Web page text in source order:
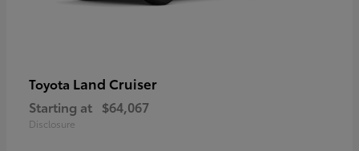
Toyota Land Cruiser
Starting at $64,067
Disclosure